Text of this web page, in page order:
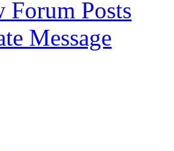
Forum Posts
Message